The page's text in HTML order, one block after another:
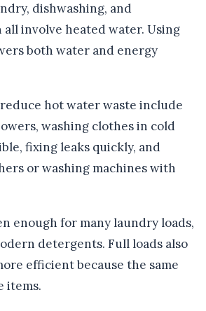
dishwashing, and
all involve heated water. Using
both water and energy
hot water waste include
washing clothes in cold
fixing leaks quickly, and
or washing machines with
enough for many laundry loads,
detergents. Full loads also
efficient because the same
items.